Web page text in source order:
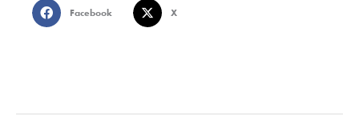
Facebook X